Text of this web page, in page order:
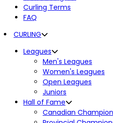
Curling Terms
FAQ
CURLING
Leagues
Men's Leagues
Women's Leagues
Open Leagues
Juniors
Hall of Fame
Canadian